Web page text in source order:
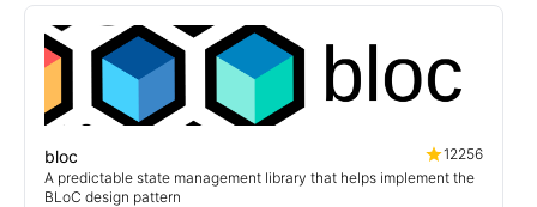
bloc
12256
A predictable state management library that helps implement the
BLoC design pattern